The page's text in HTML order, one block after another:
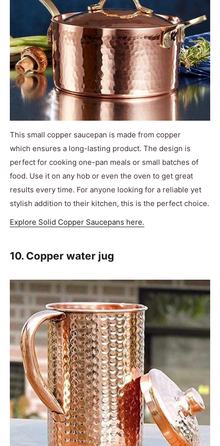
This small copper saucepan is made from copper
which ensures a long-lasting product. The design is
perfect for cooking one-pan meals or small batches of
food. Use it on any hob or even the oven to get great
results every time. For anyone looking for a reliable yet
stylish addition to their kitchen, this is the perfect choice.
Explore Solid Copper Saucepans here.
10. Copper water jug